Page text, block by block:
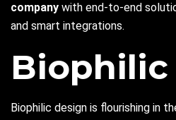
company with end-to-end
and smart integrations.
Biophilic design is flourishing in